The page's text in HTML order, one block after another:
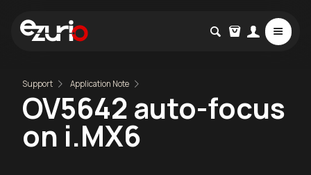
Support Application Note
OV5642 auto-focus
on i.MX6